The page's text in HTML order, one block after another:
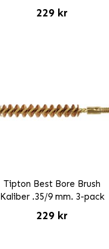
229 kr
Tipton Best Bore Brush
Kaliber .35/9 mm. 3-pack
229 kr